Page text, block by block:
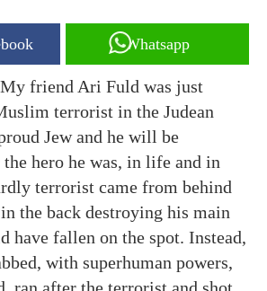
Whatsapp
friend Ari Fuld was just
terrorist in the Judean
Jew and he will be
hero he was, in life and in
terrorist came from behind
the back destroying his main
have fallen on the spot. Instead,
with superhuman powers,